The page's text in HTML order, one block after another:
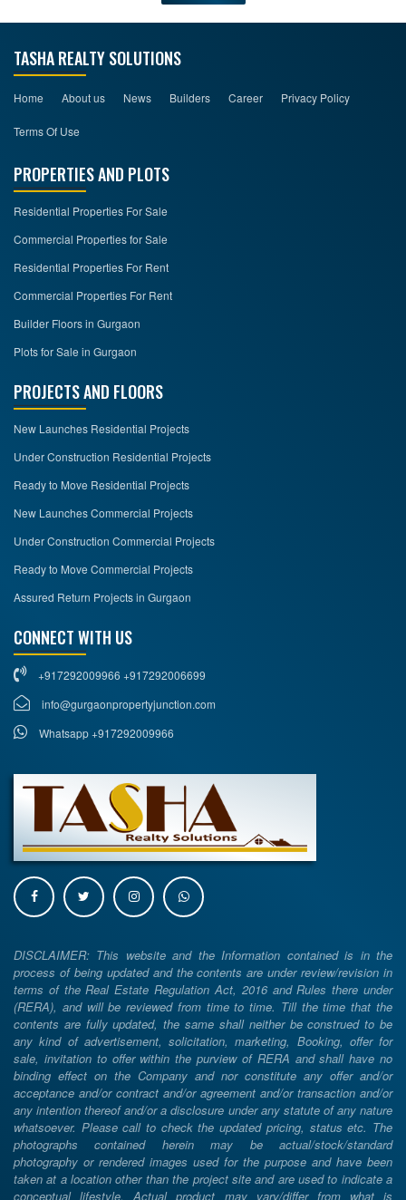
TASHA REALTY SOLUTIONS
Home About us News Builders Career Privacy Policy
Terms Of Use
PROPERTIES AND PLOTS
Residential Properties For Sale
Commercial Properties for Sale
Residential Properties For Rent
Commercial Properties For Rent
Builder Floors in Gurgaon
Plots for Sale in Gurgaon
PROJECTS AND FLOORS
New Launches Residential Projects
Under Construction Residential Projects
Ready to Move Residential Projects
New Launches Commercial Projects
Under Construction Commercial Projects
Ready to Move Commercial Projects
Assured Return Projects in Gurgaon
CONNECT WITH US
+917292009966 +917292006699
info@gurgaonpropertyjunction.com
Whatsapp +917292009966
DISCLAIMER: This website and the Information contained is in the
process of being updated and the contents are under review/revision in
terms of the Real Estate Regulation Act, 2016 and Rules there under
(RERA), and will be reviewed from time to time. Till the time that the
contents are fully updated, the same shall neither be construed to be
any kind of advertisement, solicitation, marketing, Booking, offer for
sale, invitation to offer within the purview of RERA and shall have no
binding effect on the Company and nor constitute any offer and/or
acceptance and/or contract and/or agreement and/or transaction and/or
any intention thereof and/or a disclosure under any statute of any nature
whatsoever. Please call to check the updated pricing, status etc. The
photographs contained herein may be actual/stock/standard
photography or rendered images used for the purpose and have been
taken at a location other than the project site and are used to indicate a
conceptual lifestyle. Actual product may vary/differ from what is